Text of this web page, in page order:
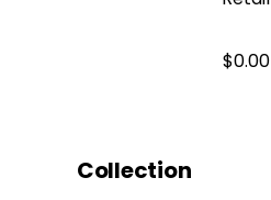
$0.00
Collection